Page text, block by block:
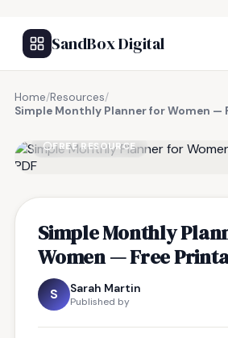
SandBox Digital
Home/Resources/
Simple Monthly Planner for Women —
FREE RESOURCE
Simple Monthly
Women — Free
S Sarah Martin
Published by